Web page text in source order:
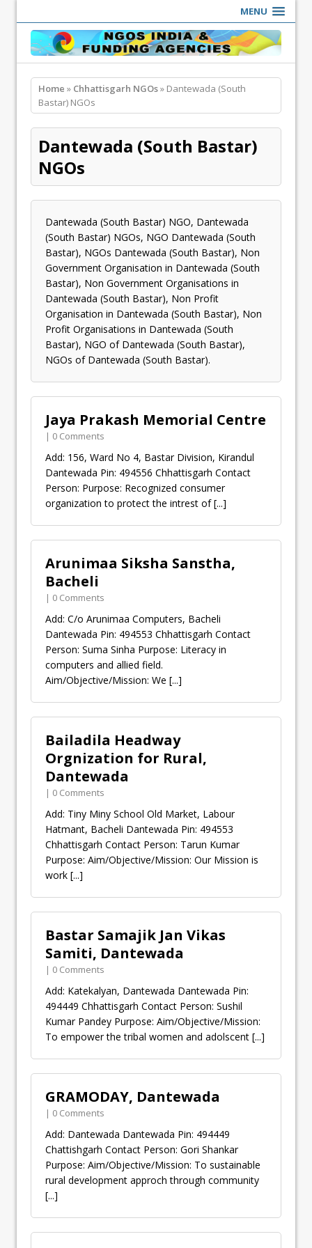
MENU
Home » Chhattisgarh NGOs» Dantewada (South
Bastar) NGOs
Dantewada (South Bastar)
NGOs
Dantewada (South Bastar) NGO, Dantewada
(South Bastar) NGOs, NGO Dantewada (South
Bastar), NGOs Dantewada (South Bastar), Non
Government Organisation in Dantewada (South
Bastar), Non Government Organisations in
Dantewada (South Bastar), Non Profit
Organisation in Dantewada (South Bastar), Non
Profit Organisations in Dantewada (South
Bastar), NGO of Dantewada (South Bastar),
NGOs of Dantewada (South Bastar).
Jaya Prakash Memorial Centre
| 0 Comments
Add: 156, Ward No 4, Bastar Division, Kirandul
Dantewada Pin: 494556 Chhattisgarh Contact
Person: Purpose: Recognized consumer
organization to protect the intrest of[...]
Arunimaa Siksha Sanstha,
Bacheli
| 0 Comments
Add: C/o Arunimaa Computers, Bacheli
Dantewada Pin: 494553 Chhattisgarh Contact
Person: Suma Sinha Purpose: Literacy in
computers and allied field.
Aim/Objective/Mission: We [...]
Bailadila Headway
Orgnization for Rural,
Dantewada
| 0 Comments
Add: Tiny Miny School Old Market, Labour
Hatmant, Bacheli Dantewada Pin: 494553
Chhattisgarh Contact Person: Tarun Kumar
Purpose: Aim/Objective/Mission: Our Mission is
work [...]
Bastar Samajik Jan Vikas
Samiti, Dantewada
| 0 Comments
Add: Katekalyan, Dantewada Dantewada Pin:
494449 Chhattisgarh Contact Person: Sushil
Kumar Pandey Purpose: Aim/Objective/Mission:
To empower the tribal women and adolscent [...]
GRAMODAY, Dantewada
| 0 Comments
Add: Dantewada Dantewada Pin: 494449
Chattishgarh Contact Person: Gori Shankar
Purpose: Aim/Objective/Mission: To sustainable
rural development approch through community
[...]